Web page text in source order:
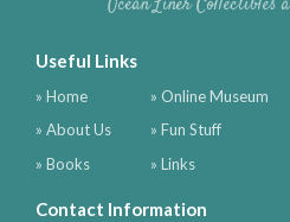
Ocean Liner Collectibles
Useful Links
» Home
» About Us
» Books
» Online Museum
» Fun Stuff
» Links
Contact Information